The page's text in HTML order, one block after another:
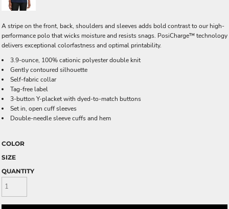
A stripe on the front, back, shoulders and sleeves adds bold contrast to our high-
performance polo that wicks moisture and resists snags. PosiCharge™ technology
delivers exceptional colorfastness and optimal printability.
3.9-ounce, 100% cationic polyester double knit
Gently contoured silhouette
Self-fabric collar
Tag-free label
3-button Y-placket with dyed-to-match buttons
Set in, open cuff sleeves
Double-needle sleeve cuffs and hem
COLOR
SIZE
QUANTITY